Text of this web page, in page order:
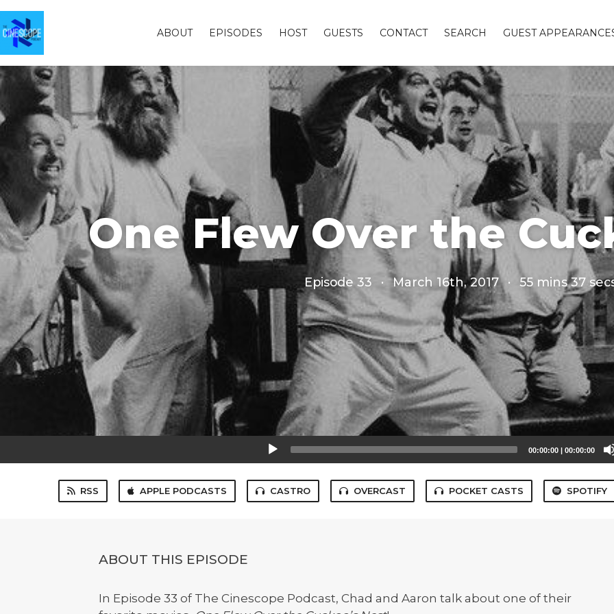
ABOUT EPISODES HOST GUESTS CONTACT SEARCH GUEST
One Flew Over the
Episode 33 · March 16th, 2017 · 55 mins 37
00:00:00 | 00:00:00
RSS APPLE PODCASTS CASTRO OVERCAST POCKET CASTS SPOTIFY
ABOUT THIS EPISODE
In Episode 33 of The Cinescope Podcast, Chad and Aaron talk about one of their